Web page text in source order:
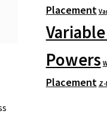
Placement
Powers
Placement